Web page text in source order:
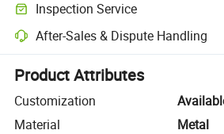
Inspection Service
Optional pre-shipment inspection for
After-Sales & Dispute Handling
Platform-assisted dispute resolution,
Product Attributes
Customization
Material
Metal